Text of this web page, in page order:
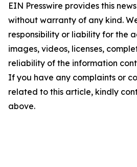
EIN Presswire provides this
without warranty of any kind.
responsibility or liability for the
images, videos, licenses,
reliability of the information
If you have any complaints or
related to this article, kindly
above.